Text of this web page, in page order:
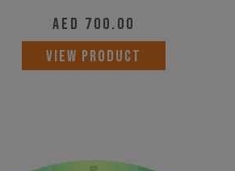
AED 700.00
VIEW PRODUCT